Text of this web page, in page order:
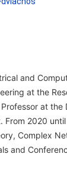
and
at the
at
2020
Complex
and